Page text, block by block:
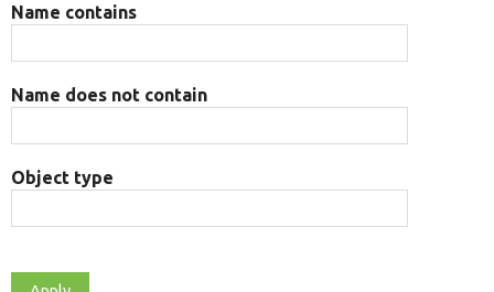
Name contains
Name does not contain
Object type